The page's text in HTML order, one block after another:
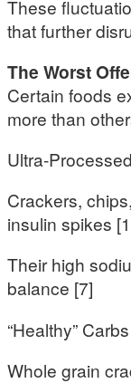
These
that further
The Worst
Certain foods
more than
Ultra-
Crackers,
insulin spikes
Their high
balance [7]
“Healthy”
Whole grain